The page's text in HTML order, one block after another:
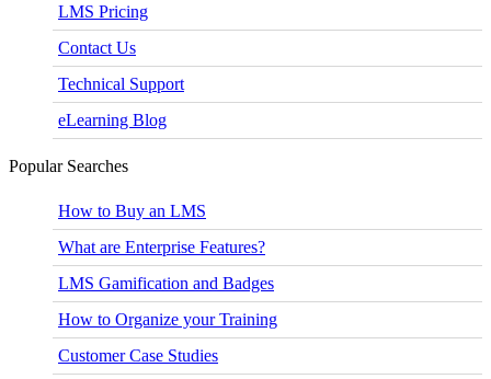
LMS Pricing
Contact Us
Technical Support
eLearning Blog
Popular Searches
How to Buy an LMS
What are Enterprise Features?
LMS Gamification and Badges
How to Organize your Training
Customer Case Studies